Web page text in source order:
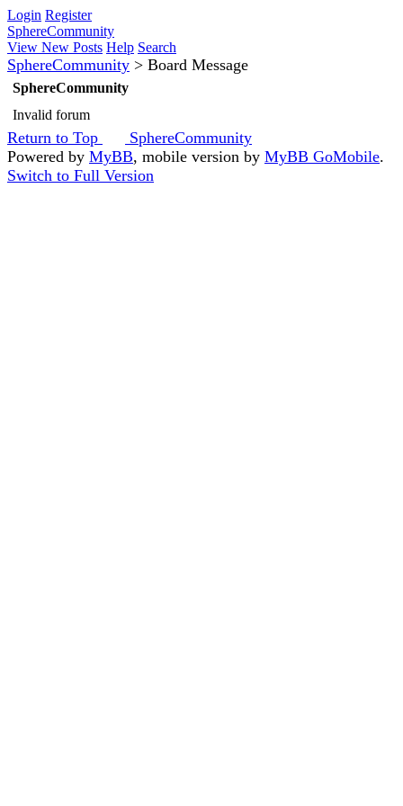
Login Register
SphereCommunity
View New Posts Help Search
SphereCommunity > Board Message
SphereCommunity
Invalid forum
Return to Top
SphereCommunity
Powered by MyBB, mobile version by MyBB GoMobile.
Switch to Full Version